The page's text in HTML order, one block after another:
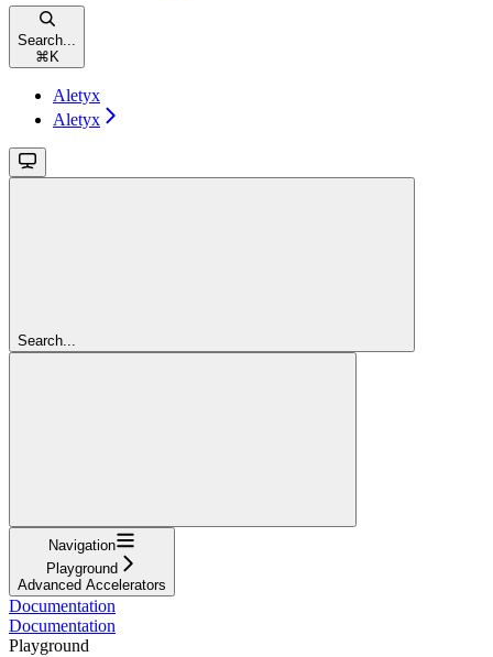
Search...
⌘ K
Aletyx
Aletyx
Search...
Navigation
Playground
Advanced Accelerators
Documentation
Documentation
Playground